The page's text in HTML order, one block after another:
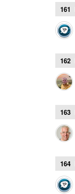
161
162
163
164